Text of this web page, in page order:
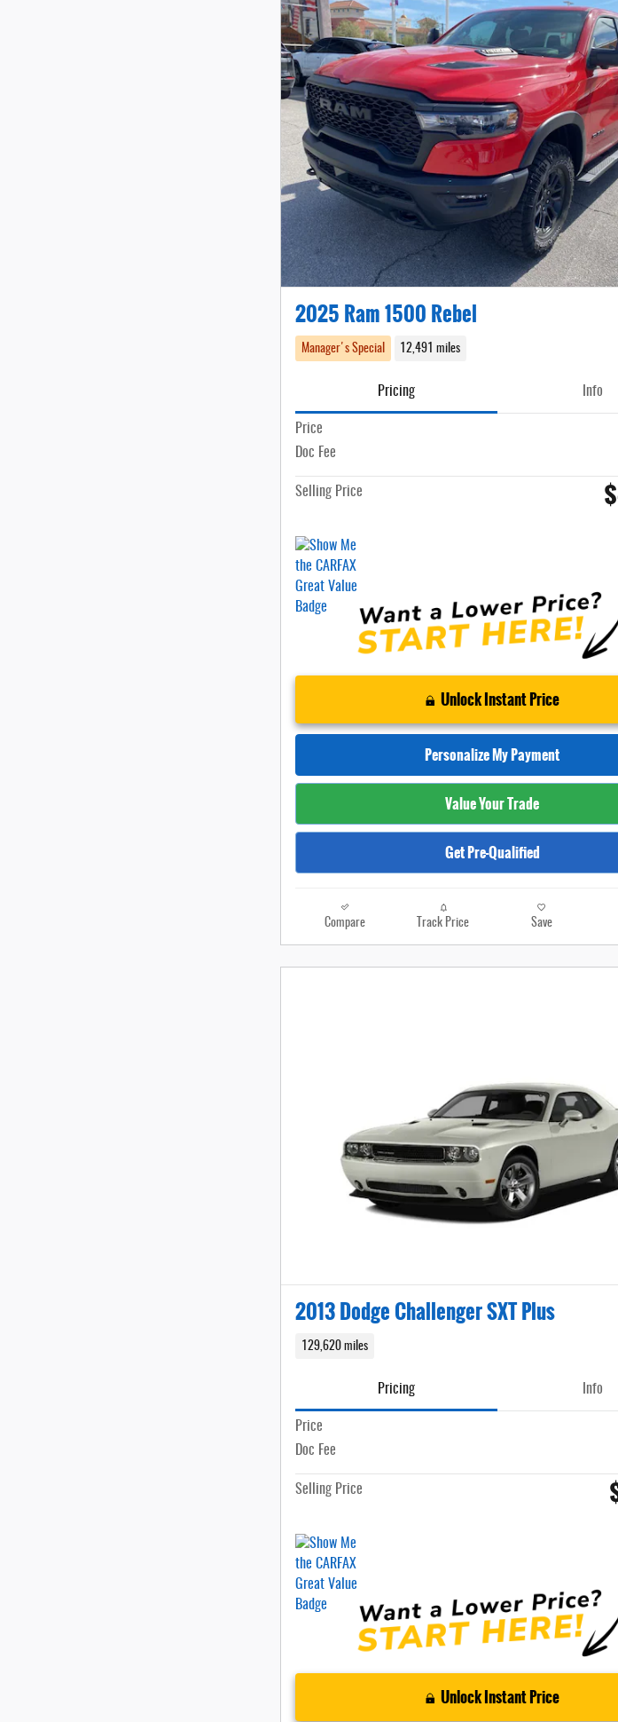
2025 Ram 1500 Rebel
Manager's Special 12,491 miles
Pricing Info
Price
Doc Fee
Selling Price
Unlock Instant Price
Personalize My Payment
Value Your Trade
Get Pre-Qualified
Compare Track Price Save
2013 Dodge Challenger SXT Plus
129,620 miles
Pricing Info
Price
Doc Fee
Selling Price
Unlock Instant Price